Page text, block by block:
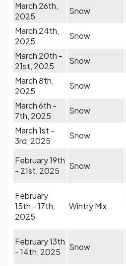
March 26th,
2025
Snow
March 24th,
2025
Snow
March 20th -
21st, 2025
Snow
March 8th,
2025
Snow
March 6th -
7th, 2025
Snow
March 1st -
3rd, 2025
Snow
February 19th
- 21st, 2025
Snow
February
15th - 17th,
2025
Wintry Mix
February 13th
- 14th, 2025
Snow